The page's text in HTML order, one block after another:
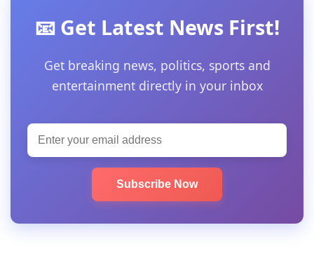
📧 Get Latest News First!
Get breaking news, politics, sports and
entertainment directly in your inbox
Subscribe Now